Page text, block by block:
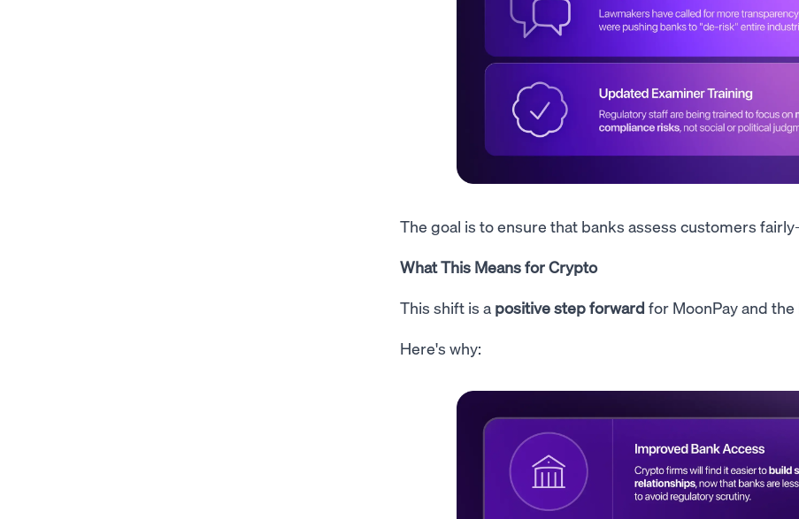
The goal is to ensure that banks assess customers
What This Means for Crypto
This shift is a positive step forward for MoonPay and
Here's why: